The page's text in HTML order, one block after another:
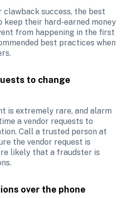
clawback success, the best
their hard-earned money
from happening in the first
best practices when
to change
is extremely rare, and alarm
a vendor requests to
Call a trusted person at
the vendor request is
likely that a fraudster is
over the phone